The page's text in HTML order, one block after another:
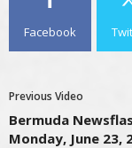
Facebook
Previous Video
Bermuda
Monday, June 23,